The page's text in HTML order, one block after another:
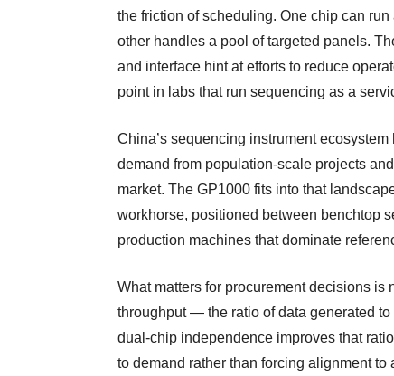
the friction of scheduling. One chip can
other handles a pool of targeted panels.
and interface hint at efforts to reduce
point in labs that run sequencing as a
China’s sequencing instrument
demand from population-scale projects
market. The GP1000 fits into that
workhorse, positioned between benchtop
production machines that dominate
What matters for procurement decisions is
throughput — the ratio of data generated
dual-chip independence improves that
to demand rather than forcing alignment to